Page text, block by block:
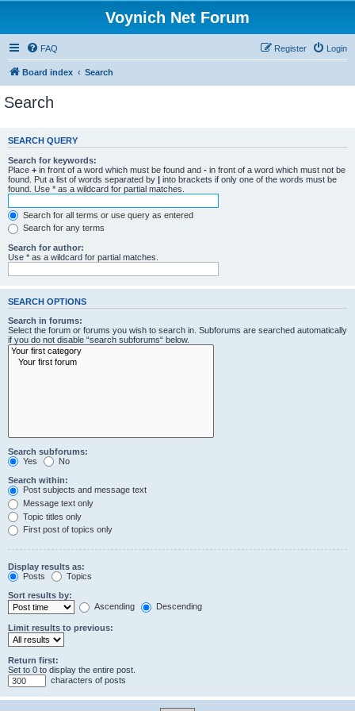
Voynich Net Forum
FAQ Login
Register
Board index Search
Search
SEARCH QUERY
Search for keywords:
Place + in front of a word which must be found and - in front of a word which must not be
found. Put a list of words separated by | into brackets if only one of the words must be
found. Use * as a wildcard for partial matches.
Search for all terms or use query as entered
Search for any terms
Search for author:
Use * as a wildcard for partial matches.
SEARCH OPTIONS
Search in forums:
Select the forum or forums you wish to search in. Subforums are searched automatically
if you do not disable “search subforums“ below.
Search subforums:
Yes
No
Search within:
Post subjects and message text
Message text only
Topic titles only
First post of topics only
Display results as:
Posts
Topics
Sort results by:
Ascending
Descending
Limit results to previous:
Return first:
Set to 0 to display the entire post.
characters of posts